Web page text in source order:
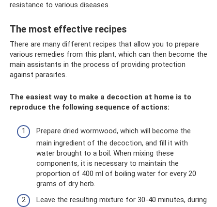
resistance to various diseases.
The most effective recipes
There are many different recipes that allow you to prepare
various remedies from this plant, which can then become the
main assistants in the process of providing protection
against parasites.
The easiest way to make a decoction at home is to
reproduce the following sequence of actions:
Prepare dried wormwood, which will become the
main ingredient of the decoction, and fill it with
water brought to a boil. When mixing these
components, it is necessary to maintain the
proportion of 400 ml of boiling water for every 20
grams of dry herb.
Leave the resulting mixture for 30-40 minutes, during